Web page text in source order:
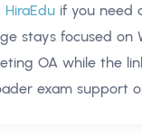
if you need
stays focused on
OA while the
exam support